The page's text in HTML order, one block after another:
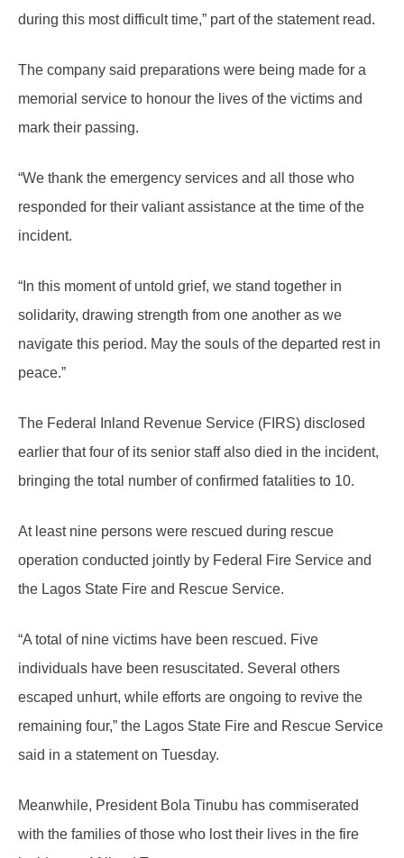
during this most difficult time,” part of the statement read.
The company said preparations were being made for a
memorial service to honour the lives of the victims and
mark their passing.
“We thank the emergency services and all those who
responded for their valiant assistance at the time of the
incident.
“In this moment of untold grief, we stand together in
solidarity, drawing strength from one another as we
navigate this period. May the souls of the departed rest in
peace.”
The Federal Inland Revenue Service (FIRS) disclosed
earlier that four of its senior staff also died in the incident,
bringing the total number of confirmed fatalities to 10.
At least nine persons were rescued during rescue
operation conducted jointly by Federal Fire Service and
the Lagos State Fire and Rescue Service.
“A total of nine victims have been rescued. Five
individuals have been resuscitated. Several others
escaped unhurt, while efforts are ongoing to revive the
remaining four,” the Lagos State Fire and Rescue Service
said in a statement on Tuesday.
Meanwhile, President Bola Tinubu has commiserated
with the families of those who lost their lives in the fire